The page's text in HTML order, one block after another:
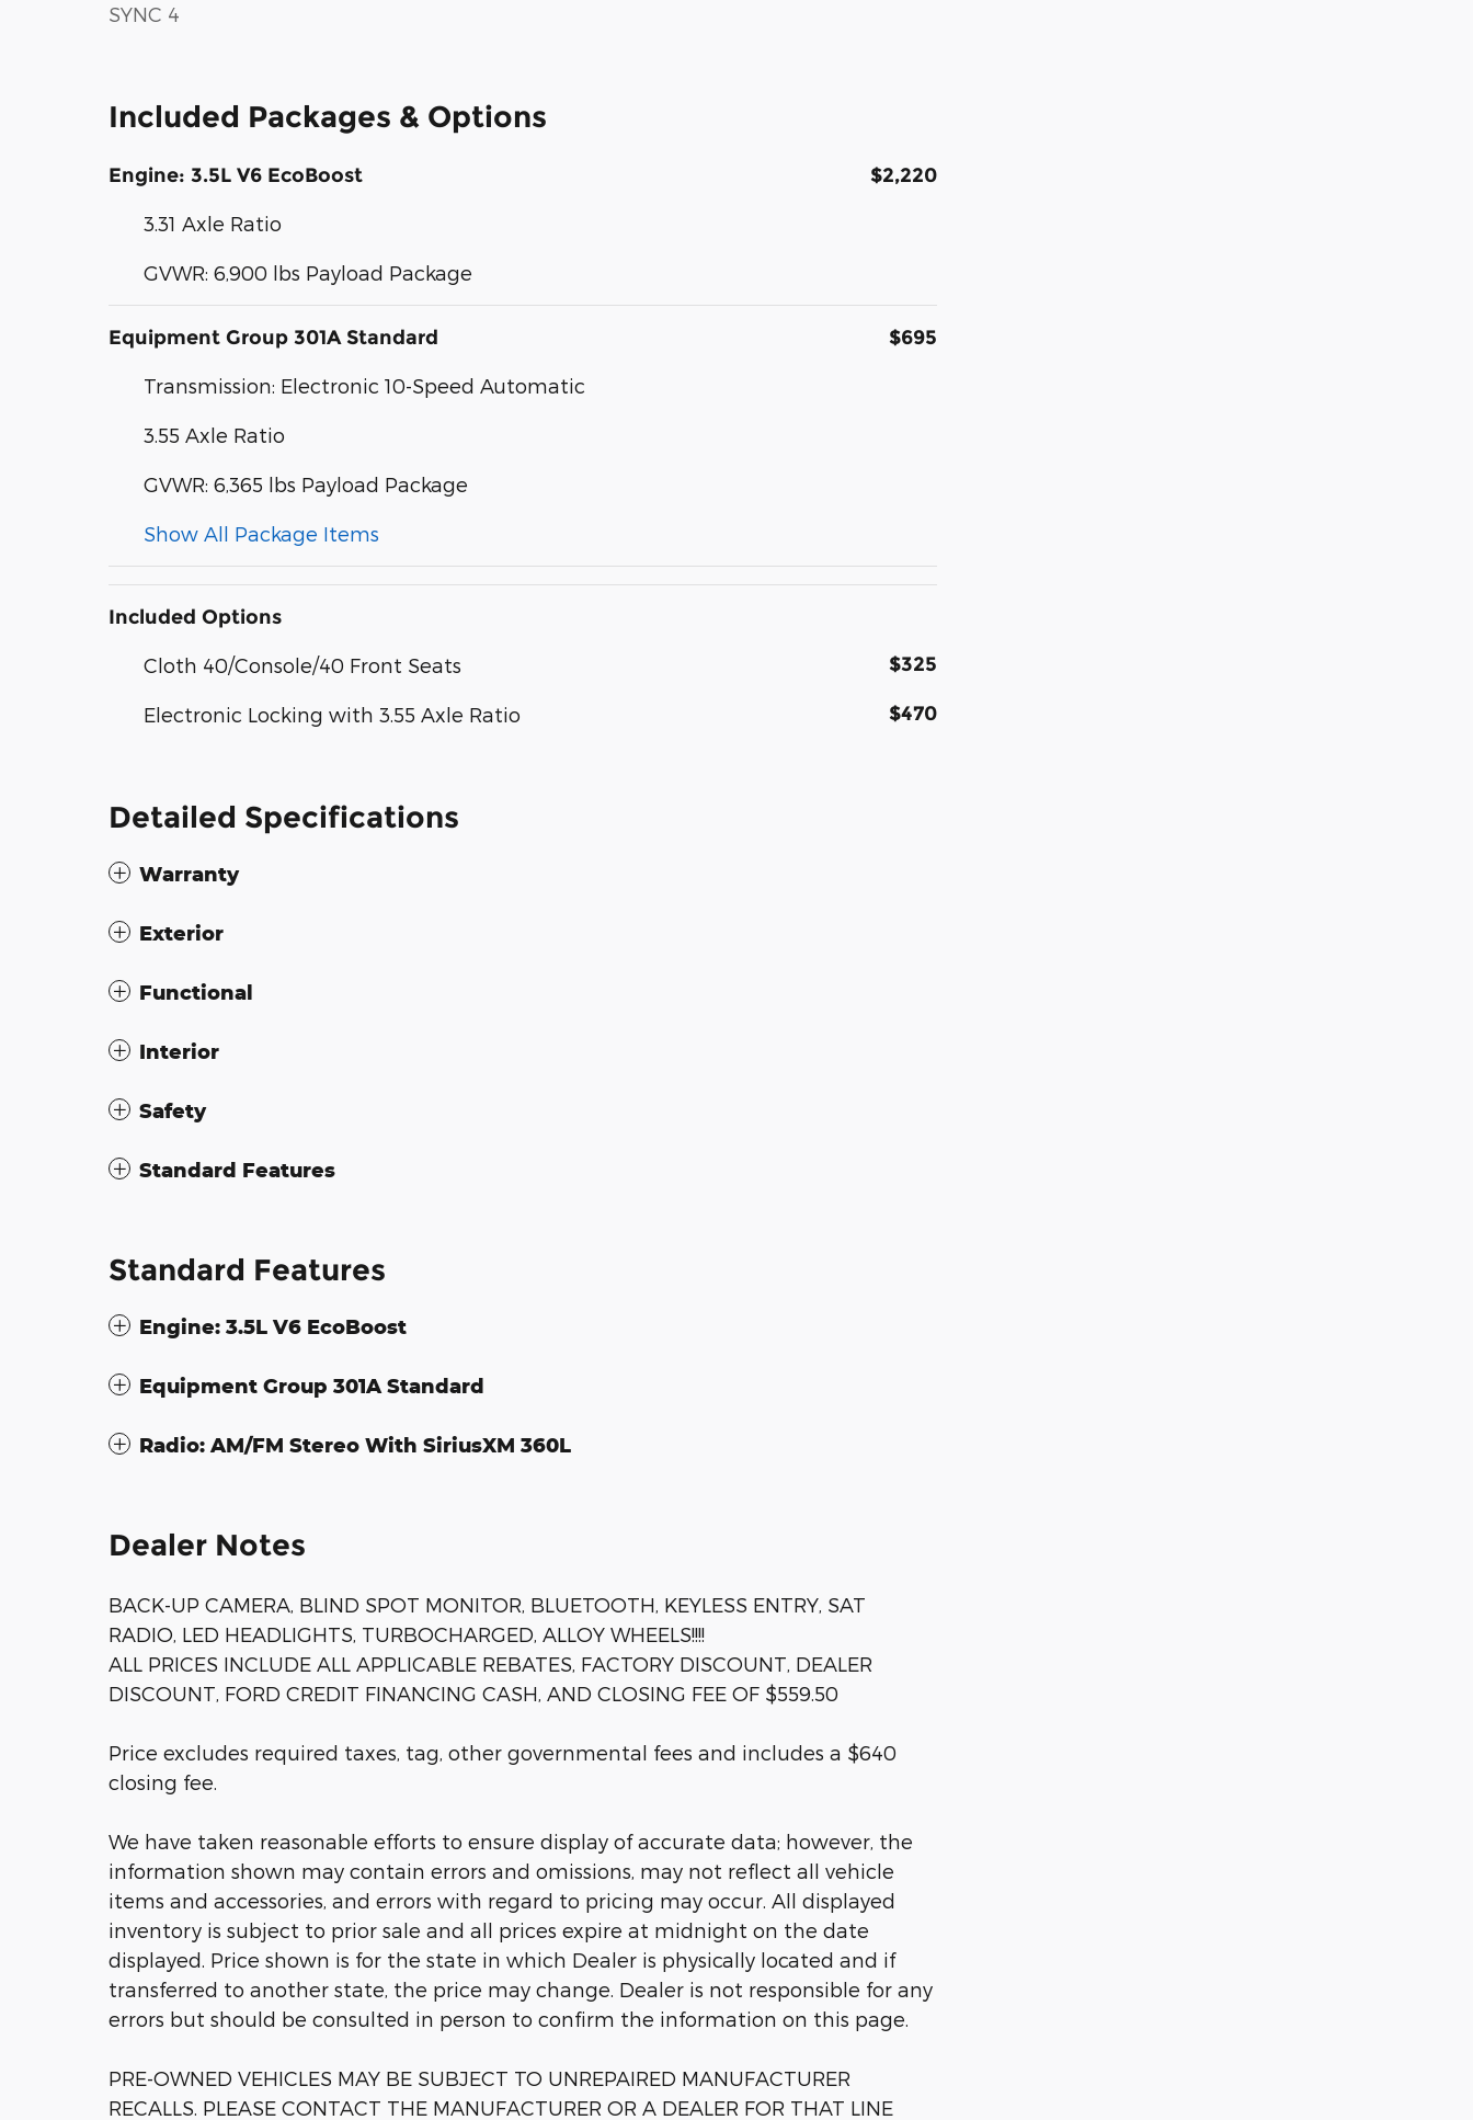
SYNC 4
Included Packages & Options
Engine: 3.5L V6 EcoBoost $2,220
3.31 Axle Ratio
GVWR: 6,900 lbs Payload Package
Equipment Group 301A Standard $695
Transmission: Electronic 10-Speed Automatic
3.55 Axle Ratio
GVWR: 6,365 lbs Payload Package
Show All Package Items
Included Options
Cloth 40/Console/40 Front Seats $325
Electronic Locking with 3.55 Axle Ratio $470
Detailed Specifications
Warranty
Exterior
Functional
Interior
Safety
Standard Features
Standard Features
Engine: 3.5L V6 EcoBoost
Equipment Group 301A Standard
Radio: AM/FM Stereo With SiriusXM 360L
Dealer Notes
BACK-UP CAMERA, BLIND SPOT MONITOR, BLUETOOTH, KEYLESS ENTRY, SAT
RADIO, LED HEADLIGHTS, TURBOCHARGED, ALLOY WHEELS!!!!
ALL PRICES INCLUDE ALL APPLICABLE REBATES, FACTORY DISCOUNT, DEALER
DISCOUNT, FORD CREDIT FINANCING CASH, AND CLOSING FEE OF $559.50
Price excludes required taxes, tag, other governmental fees and includes a $640
closing fee.
We have taken reasonable efforts to ensure display of accurate data; however, the
information shown may contain errors and omissions, may not reflect all vehicle
items and accessories, and errors with regard to pricing may occur. All displayed
inventory is subject to prior sale and all prices expire at midnight on the date
displayed. Price shown is for the state in which Dealer is physically located and if
transferred to another state, the price may change. Dealer is not responsible for any
errors but should be consulted in person to confirm the information on this page.
PRE-OWNED VEHICLES MAY BE SUBJECT TO UNREPAIRED MANUFACTURER
RECALLS. PLEASE CONTACT THE MANUFACTURER OR A DEALER FOR THAT LINE